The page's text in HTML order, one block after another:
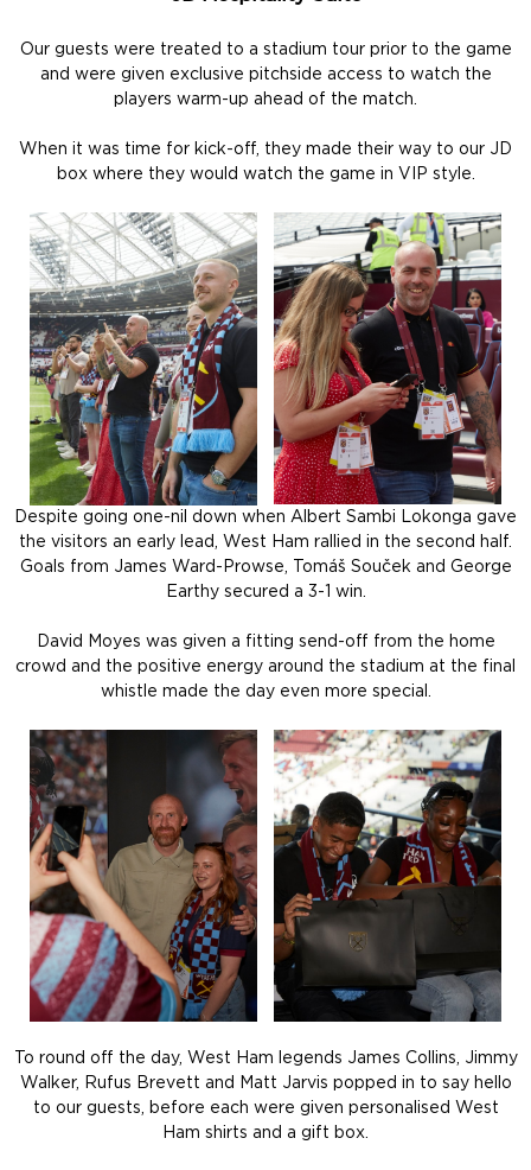
Our guests were treated to a stadium tour prior to the game
and were given exclusive pitchside access to watch the
players warm-up ahead of the match.
When it was time for kick-off, they made their way to our JD
box where they would watch the game in VIP style.
Despite going one-nil down when Albert Sambi Lokonga gave
the visitors an early lead, West Ham rallied in the second half.
Goals from James Ward-Prowse, Tomáš Souček and George
Earthy secured a 3-1 win.
David Moyes was given a fitting send-off from the home
crowd and the positive energy around the stadium at the final
whistle made the day even more special.
To round off the day, West Ham legends James Collins, Jimmy
Walker, Rufus Brevett and Matt Jarvis popped in to say hello
to our guests, before each were given personalised West
Ham shirts and a gift box.